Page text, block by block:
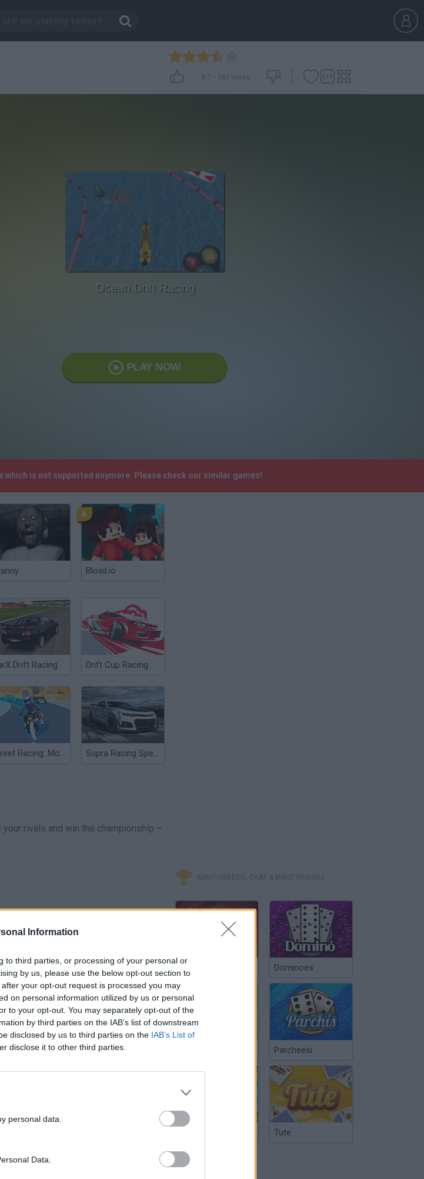
Information
to third parties, or processing of your personal or
by us, please use the below opt-out section to
your opt-out request is processed you may
on personal information utilized by us or personal
to your opt-out. You may separately opt-out of the
by third parties on the IAB’s list of downstream
disclosed by us to third parties on the IAB’s List of
disclose it to other third parties.
personal data.
Data.
3.7- 167 votes
Ocean Drift Racing
PLAY NOW
which is not supported anymore. Please check our similar games!
Bloxd.io
Drift Racing Drift Cup Racing
Street Racing: Moto Drift Supra Racing Speed Turbo Drift
rivals and win the championship –
MINITORNEOS, CHAT & MAKE FRIENDS
Dominoes
Parcheesi
Tute